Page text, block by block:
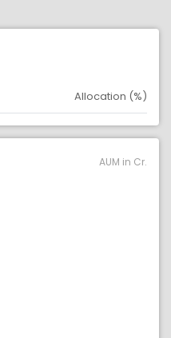
Allocation (%)
AUM in Cr.